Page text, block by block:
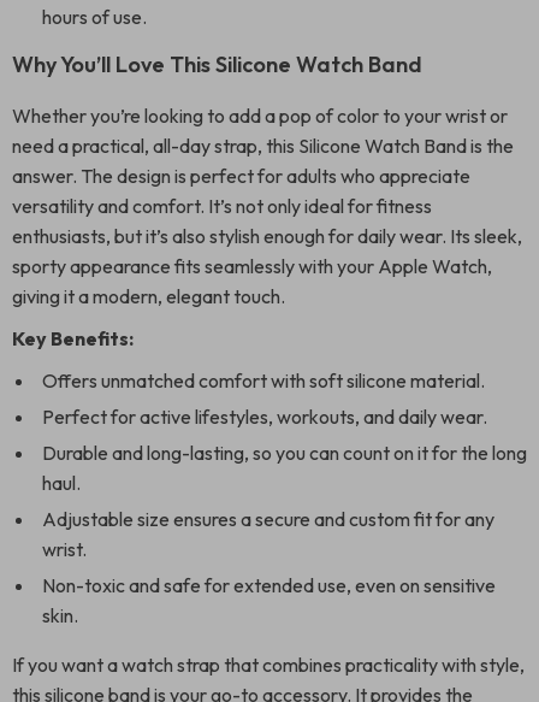
hours of use.
Why You’ll Love This Silicone Watch Band
Whether you’re looking to add a pop of color to your wrist or
need a practical, all-day strap, this Silicone Watch Band is the
answer. The design is perfect for adults who appreciate
versatility and comfort. It’s not only ideal for fitness
enthusiasts, but it’s also stylish enough for daily wear. Its sleek,
sporty appearance fits seamlessly with your Apple Watch,
giving it a modern, elegant touch.
Key Benefits:
Offers unmatched comfort with soft silicone material.
Perfect for active lifestyles, workouts, and daily wear.
Durable and long-lasting, so you can count on it for the long
haul.
Adjustable size ensures a secure and custom fit for any
wrist.
Non-toxic and safe for extended use, even on sensitive
skin.
If you want a watch strap that combines practicality with style,
this silicone band is your go-to accessory. It provides the